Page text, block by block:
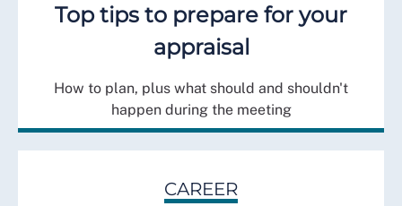
Top tips to prepare for your
appraisal
How to plan, plus what should and shouldn't
happen during the meeting
CAREER